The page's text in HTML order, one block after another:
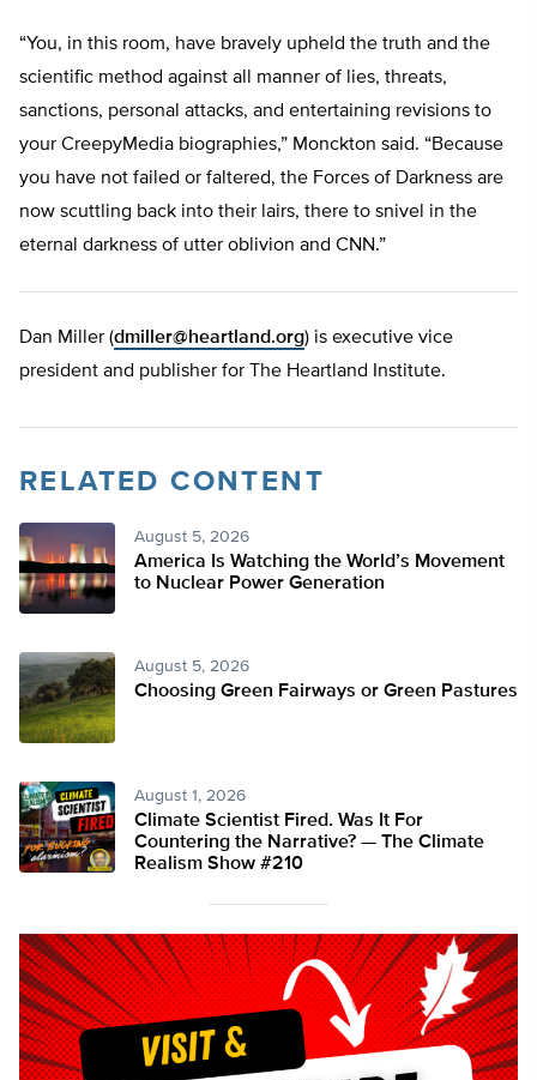
“You, in this room, have bravely upheld the truth and the
scientific method against all manner of lies, threats,
sanctions, personal attacks, and entertaining revisions to
your CreepyMedia biographies,” Monckton said. “Because
you have not failed or faltered, the Forces of Darkness are
now scuttling back into their lairs, there to snivel in the
eternal darkness of utter oblivion and CNN.”
Dan Miller (dmiller@heartland.org) is executive vice
president and publisher for The Heartland Institute.
RELATED CONTENT
August 5, 2026
America Is Watching the World’s Movement
to Nuclear Power Generation
August 5, 2026
Choosing Green Fairways or Green Pastures
August 1, 2026
Climate Scientist Fired. Was It For
Countering the Narrative? — The Climate
Realism Show #210